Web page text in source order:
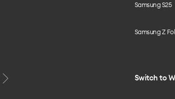
Samsung S25
Samsung Z
Switch to